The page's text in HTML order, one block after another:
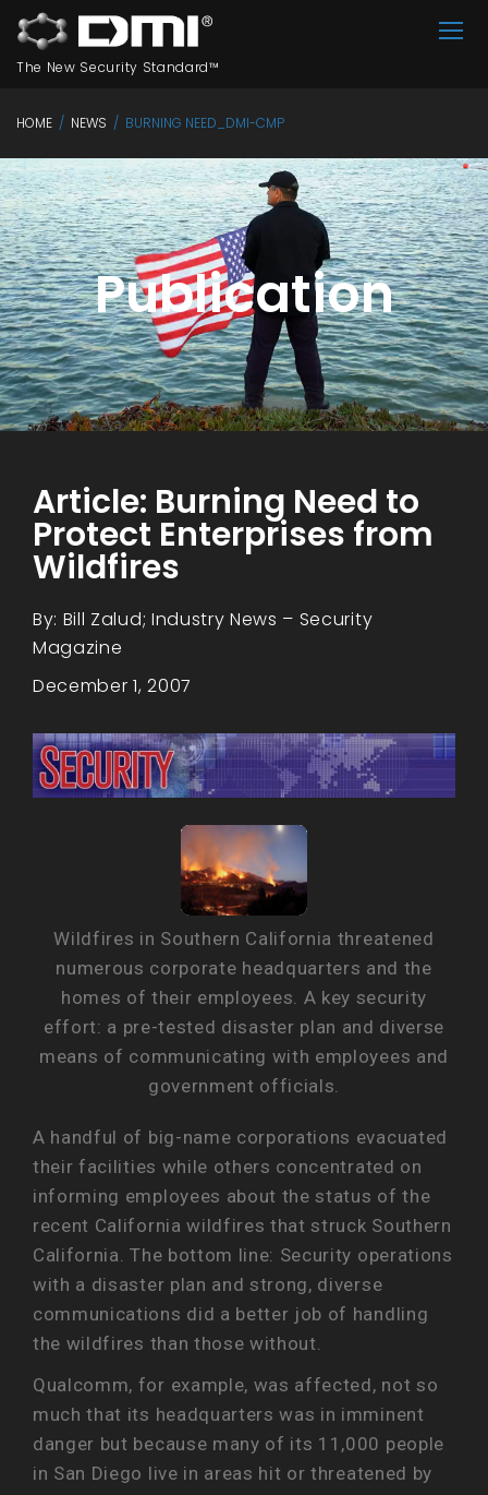
The New Security Standard™
HOME / NEWS / BURNING NEED_DMI-CMP
Publication
Article: Burning Need to
Protect Enterprises from
Wildfires
By: Bill Zalud; Industry News – Security
Magazine
December 1, 2007
Wildfires in Southern California threatened
numerous corporate headquarters and the
homes of their employees. A key security
effort: a pre-tested disaster plan and diverse
means of communicating with employees and
government officials.
A handful of big-name corporations evacuated
their facilities while others concentrated on
informing employees about the status of the
recent California wildfires that struck Southern
California. The bottom line: Security operations
with a disaster plan and strong, diverse
communications did a better job of handling
the wildfires than those without.
Qualcomm, for example, was affected, not so
much that its headquarters was in imminent
danger but because many of its 11,000 people
in San Diego live in areas hit or threatened by